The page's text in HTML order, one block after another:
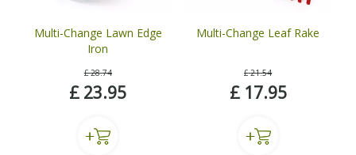
Multi-Change Lawn Edge
Iron
£ 28.74
£ 23.95
Multi-Change Leaf Rake
£ 21.54
£ 17.95